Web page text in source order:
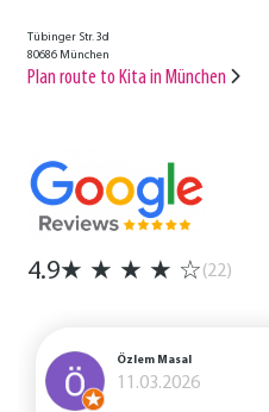
Tübinger Str. 3d
80686 München
Plan route to Kita in München
4.9★ ★ ★ ★ ☆(22)
Özlem Masal
11.03.2026